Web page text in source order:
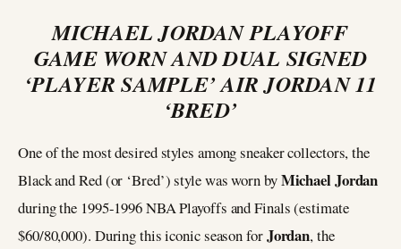
MICHAEL JORDAN PLAYOFF
GAME WORN AND DUAL SIGNED
‘PLAYER SAMPLE’ AIR JORDAN 11
‘BRED’
One of the most desired styles among sneaker collectors, the
Black and Red (or ‘Bred’) style was worn byMichael Jordan
during the 1995-1996 NBA Playoffs and Finals (estimate
$60/80,000). During this iconic season forJordan, the